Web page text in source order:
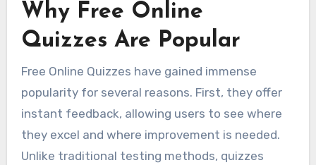
Why Free Online
Quizzes Are Popular
Free Online Quizzes have gained immense
popularity for several reasons. First, they offer
instant feedback, allowing users to see where
they excel and where improvement is needed.
Unlike traditional testing methods, quizzes